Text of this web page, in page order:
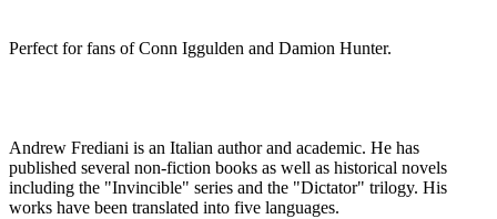
Perfect for fans of Conn Iggulden and Damion Hunter.
Andrew Frediani is an Italian author and academic. He has
published several non-fiction books as well as historical novels
including the "Invincible" series and the "Dictator" trilogy. His
works have been translated into five languages.